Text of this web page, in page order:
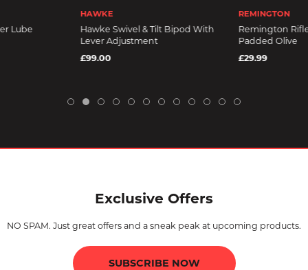
Lube
HAWKE
Hawke Swivel & Tilt Bipod With
Lever Adjustment
£99.00
REMINGTON
Remington
Padded Olive
£29.99
Exclusive Offers
NO SPAM. Just great offers and a sneak peak at upcoming products.
SUBSCRIBE NOW